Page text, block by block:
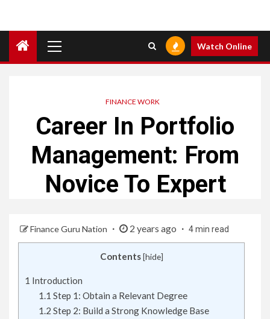
Menu
Watch Online
FINANCE WORK
Career In Portfolio
Management: From
Novice To Expert
Finance Guru Nation 2 years ago 4 min read
Contents [hide]
1 Introduction
1.1 Step 1: Obtain a Relevant Degree
1.2 Step 2: Build a Strong Knowledge Base